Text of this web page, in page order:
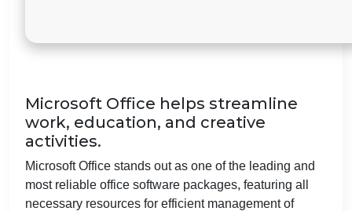
Microsoft Office helps streamline
work, education, and creative
activities.
Microsoft Office stands out as one of the leading and
most reliable office software packages, featuring all
necessary resources for efficient management of